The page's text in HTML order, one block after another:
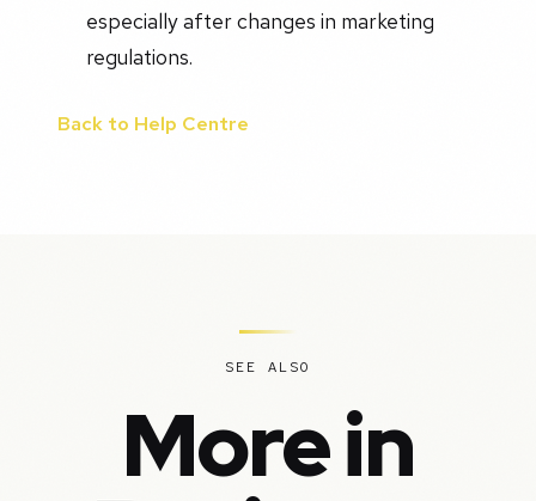
especially after changes in marketing
regulations.
Back to Help Centre
SEE ALSO
More in